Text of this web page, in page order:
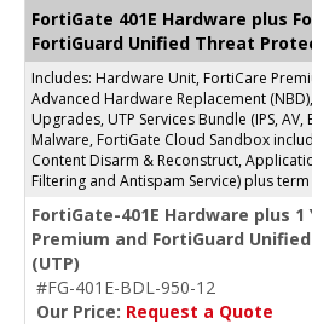
FortiGate 401E Hardware plus
FortiGuard Unified Threat
Includes: Hardware Unit, FortiCare
Advanced Hardware Replacement
Upgrades, UTP Services Bundle (IPS,
Malware, FortiGate Cloud Sandbox
Content Disarm & Reconstruct,
Filtering and Antispam Service) plus
FortiGate-401E Hardware plus 1
Premium and FortiGuard
(UTP)
#FG-401E-BDL-950-12
Our Price: Request a Quote